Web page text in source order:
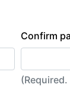
Confirm